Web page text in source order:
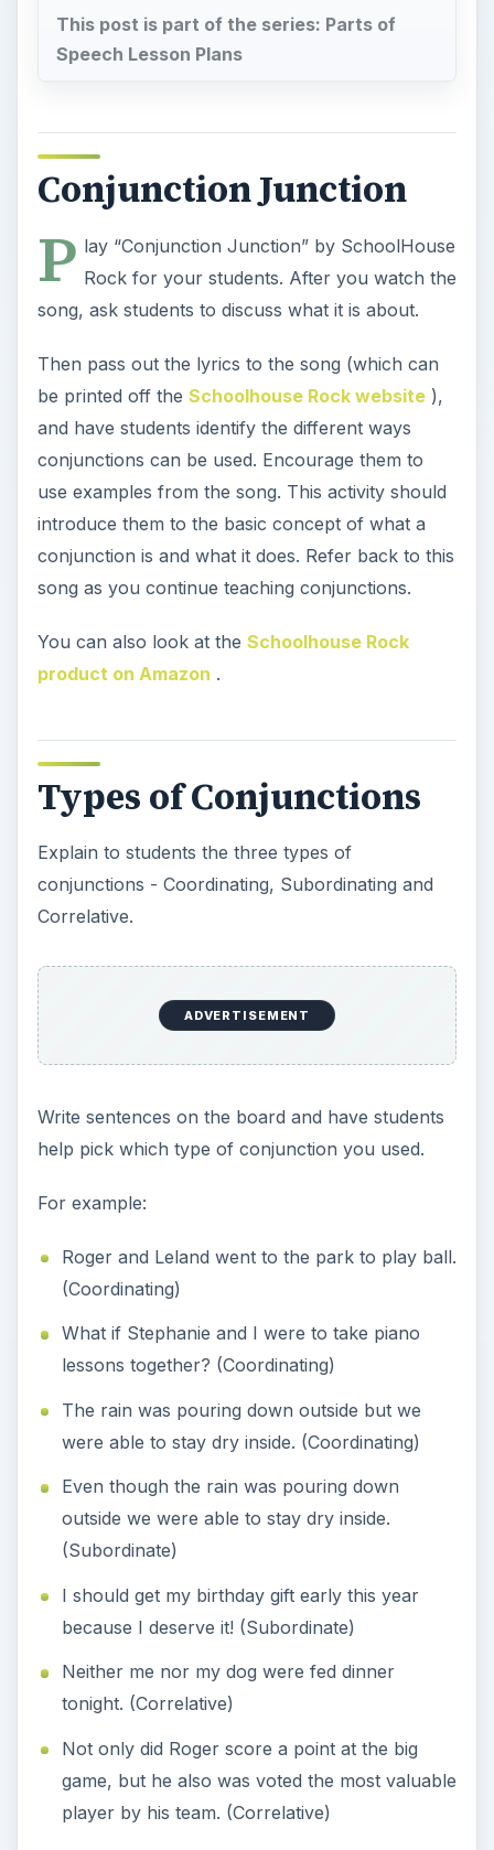
This post is part of the series: Parts of
Speech Lesson Plans
Conjunction Junction
P lay “Conjunction Junction” by SchoolHouse
Rock for your students. After you watch the
song, ask students to discuss what it is about.
Then pass out the lyrics to the song (which can
be printed off the Schoolhouse Rock website),
and have students identify the different ways
conjunctions can be used. Encourage them to
use examples from the song. This activity should
introduce them to the basic concept of what a
conjunction is and what it does. Refer back to this
song as you continue teaching conjunctions.
You can also look at the Schoolhouse Rock
product on Amazon .
Types of Conjunctions
Explain to students the three types of
conjunctions - Coordinating, Subordinating and
Correlative.
ADVERTISEMENT
Write sentences on the board and have students
help pick which type of conjunction you used.
For example:
Roger and Leland went to the park to play ball.
(Coordinating)
What if Stephanie and I were to take piano
lessons together? (Coordinating)
The rain was pouring down outside but we
were able to stay dry inside. (Coordinating)
Even though the rain was pouring down
outside we were able to stay dry inside.
(Subordinate)
I should get my birthday gift early this year
because I deserve it! (Subordinate)
Neither me nor my dog were fed dinner
tonight. (Correlative)
Not only did Roger score a point at the big
game, but he also was voted the most valuable
player by his team. (Correlative)